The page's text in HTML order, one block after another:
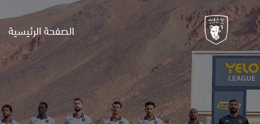
الصفحة الرئيسية